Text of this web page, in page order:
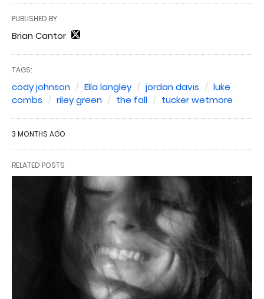
PUBLISHED BY
Brian Cantor
TAGS:
cody johnson Ella langley jordan davis
luke
combs
riley green the fall tucker wetmore
3 MONTHS AGO
RELATED POSTS